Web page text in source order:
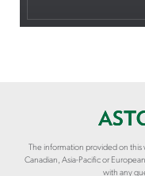
The information provided on
Canadian, Asia-Pacific or
with any